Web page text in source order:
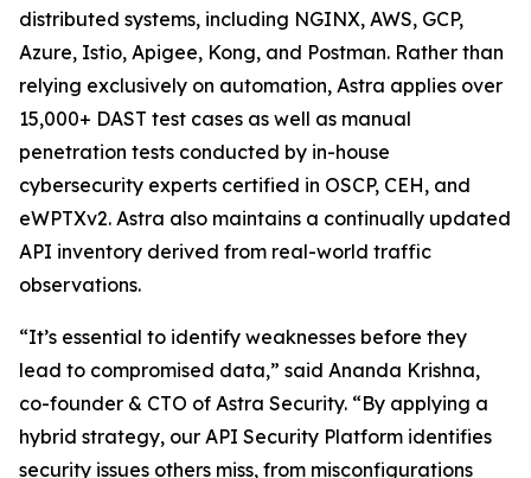
distributed systems, including NGINX, AWS, GCP,
Azure, Istio, Apigee, Kong, and Postman. Rather than
relying exclusively on automation, Astra applies over
15,000+ DAST test cases as well as manual
penetration tests conducted by in-house
cybersecurity experts certified in OSCP, CEH, and
eWPTXv2. Astra also maintains a continually updated
API inventory derived from real-world traffic
observations.
“It’s essential to identify weaknesses before they
lead to compromised data,” said Ananda Krishna,
co-founder & CTO of Astra Security. “By applying a
hybrid strategy, our API Security Platform identifies
security issues others miss, from misconfigurations